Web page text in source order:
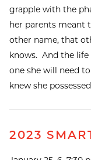
grapple with the
her parents meant
other name, that
knows. And the life
one she will need
knew she
2023